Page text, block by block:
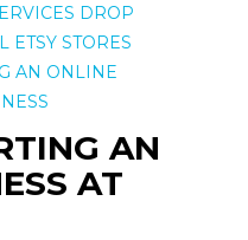
DROP
ETSY STORES
AN ONLINE
AN
AT